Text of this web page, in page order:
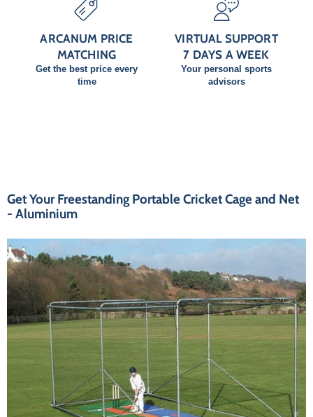
ARCANUM PRICE
MATCHING
Get the best price every
time
VIRTUAL SUPPORT
7 DAYS A WEEK
Your personal sports
advisors
Get Your Freestanding Portable Cricket Cage and Net
- Aluminium